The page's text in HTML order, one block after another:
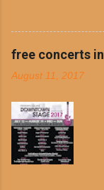
busy schedules,
with the blandness
you eat boiled
convenience of a
convenient,
salads, tacos and
bank: · Guests
now with 40% less
free concerts
August 11, 2017